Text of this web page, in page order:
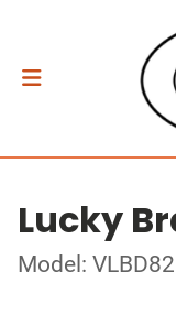
Lucky
Model: